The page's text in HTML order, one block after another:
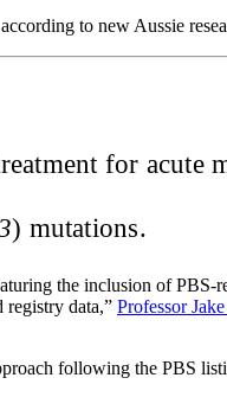
to new Aussie
for acute
) mutations.
the inclusion of
data,” Professor
following the PBS